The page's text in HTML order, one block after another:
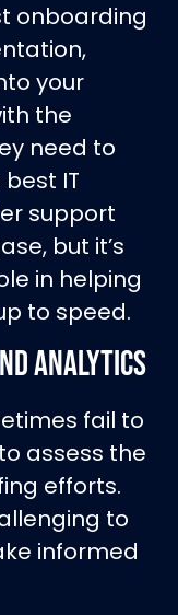
onboarding
your
the
need to
IT
support
but it’s
in helping
to speed.
Analytics
fail to
assess the
efforts.
to
informed